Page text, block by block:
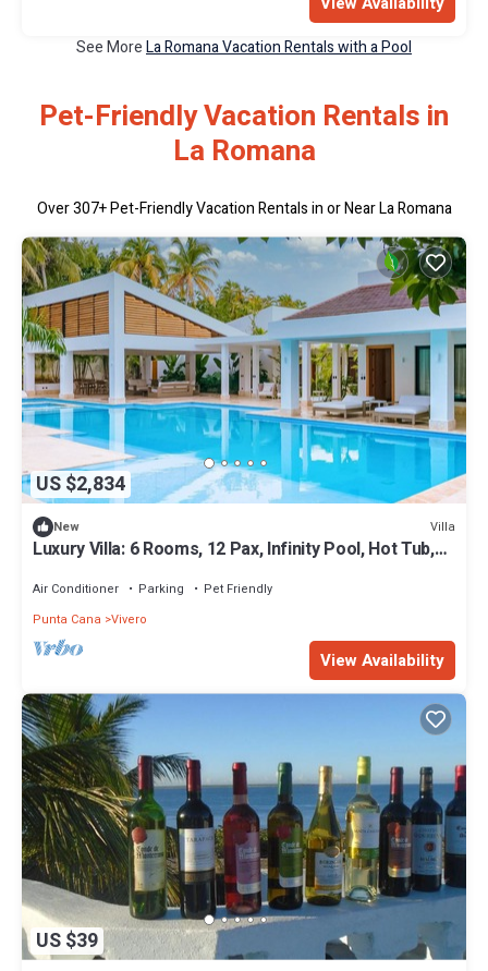
See MoreLa Romana Vacation Rentals with a Pool
Pet-Friendly Vacation Rentals in
La Romana
Over307+ Pet-Friendly Vacation Rentals in or Near La Romana
US $2,834
New Villa
Luxury Villa: 6 Rooms, 12 Pax, Infinity Pool, Hot Tub,
Air Conditioner Parking
Pet Friendly
Punta Cana Vivero
View Availability
US $39